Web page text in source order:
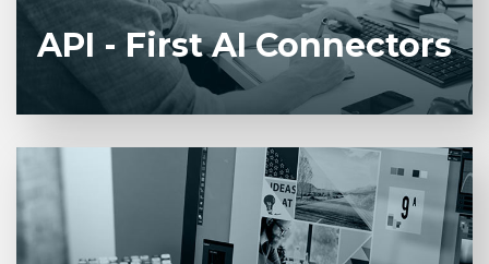
API - First AI Connectors